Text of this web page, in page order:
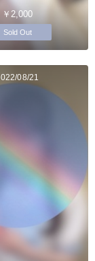
￥2,000
Sold Out
08/21